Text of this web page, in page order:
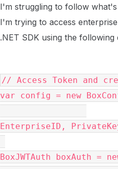
I'm struggling to follow
I'm trying to access
.NET SDK using the
// Access Token and
var
config = new
EnterpriseID,
BoxJWTAuth boxAuth =